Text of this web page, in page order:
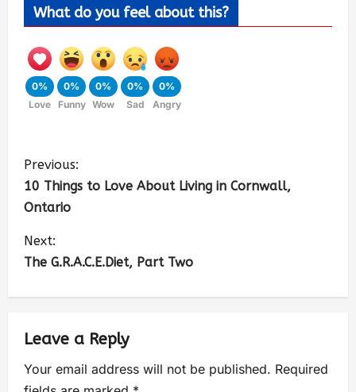
What do you feel about this?
0%
Love
0%
Funny
0%
Wow
0%
Sad
0%
Angry
Previous:
10 Things to Love About Living in Cornwall,
Ontario
Next:
The G.R.A.C.E.Diet, Part Two
Leave a Reply
Your email address will not be published. Required